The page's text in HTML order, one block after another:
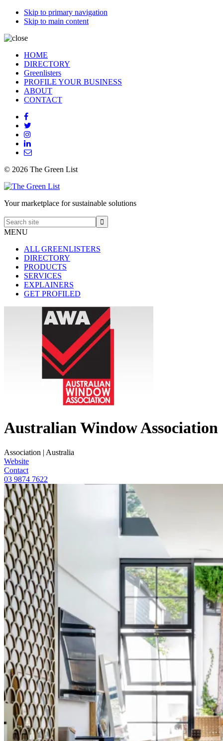
Skip to primary navigation
Skip to main content
HOME
DIRECTORY
Greenlisters
PROFILE YOUR BUSINESS
ABOUT
CONTACT
© 2026 The Green List
Your marketplace for sustainable solutions
Search
site
MENU
ALL GREENLISTERS
DIRECTORY
PRODUCTS
SERVICES
EXPLAINERS
GET PROFILED
Australian Window Association
Association | Australia
Website
Contact
03 9874 7622